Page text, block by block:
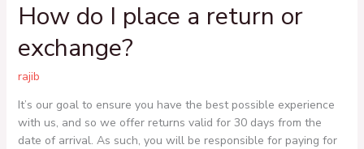
How do I place a return or
exchange?
rajib
It’s our goal to ensure you have the best possible experience
with us, and so we offer returns valid for 30 days from the
date of arrival. As such, you will be responsible for paying for
How
do
I
a
return
exchange?